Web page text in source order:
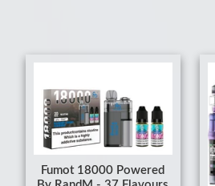
Fumot 18000 Powered
By RandM - 37 Flavours
From £8.99£10.99